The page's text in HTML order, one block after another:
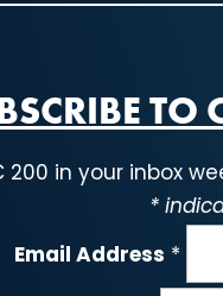
200 in your inbox
*
Email Address *